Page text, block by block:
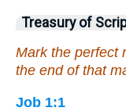
Treasury of
Mark the perfect
the end of that
Job 1:1